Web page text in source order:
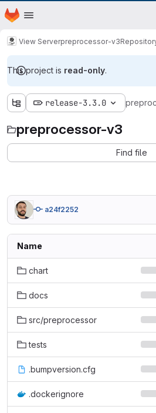
Skip to main content
Homepage
View Serverpreprocessor-v3
This project is read-only.
release-3.3.0
preprocessor-v3
Find file
a24f2252
Name
chart
docs
src/preprocessor
tests
.bumpversion.cfg
.dockerignore